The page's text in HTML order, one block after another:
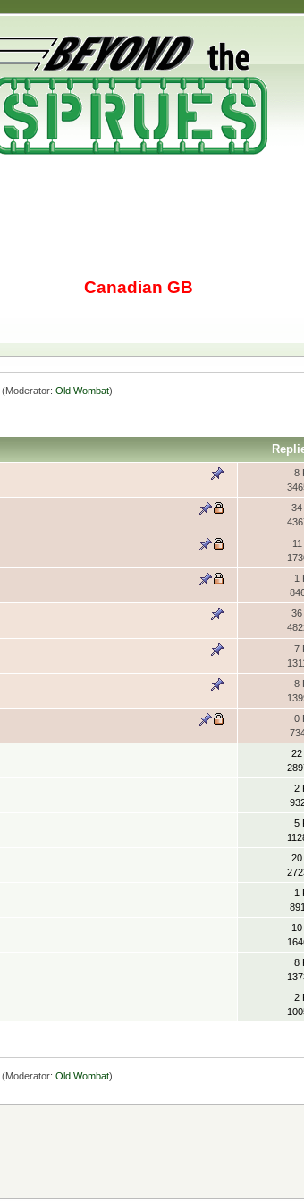
Canadian GB
(Moderator:Old Wombat)
8
34
1
36
7
8
0
22
2
5
20
1
10
8
2
(Moderator:Old Wombat)